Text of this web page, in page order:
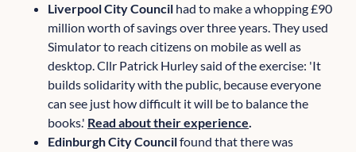
Liverpool City Council had to make a whopping £90
million worth of savings over three years. They used
Simulator to reach citizens on mobile as well as
desktop. Cllr Patrick Hurley said of the exercise: 'It
builds solidarity with the public, because everyone
can see just how difficult it will be to balance the
books.' Read about their experience.
Edinburgh City Councilfound that there was